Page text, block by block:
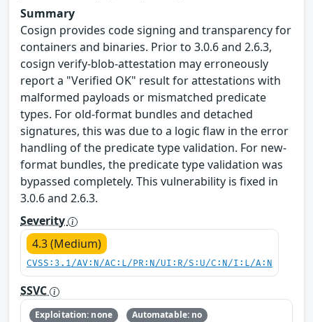
Summary
Cosign provides code signing and transparency for
containers and binaries. Prior to 3.0.6 and 2.6.3,
cosign verify-blob-attestation may erroneously
report a "Verified OK" result for attestations with
malformed payloads or mismatched predicate
types. For old-format bundles and detached
signatures, this was due to a logic flaw in the error
handling of the predicate type validation. For new-
format bundles, the predicate type validation was
bypassed completely. This vulnerability is fixed in
3.0.6 and 2.6.3.
Severity
4.3 (Medium)
CVSS:3.1/AV:N/AC:L/PR:N/UI:R/S:U/C:N/I:L/A:N
SSVC
Exploitation: none Automatable: no